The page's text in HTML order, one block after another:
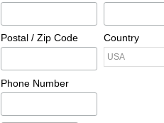
Postal / Zip Code Country
Phone Number